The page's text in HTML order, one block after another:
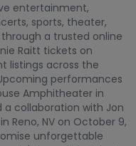
entertainment,
sports, theater,
a trusted online
Raitt tickets on
listings across the
performances
Amphitheater in
a collaboration with Jon
Reno, NV on October 9,
unforgettable